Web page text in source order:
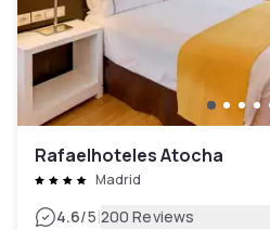
Rafaelhoteles Atocha
Madrid
4.6/5|200 Reviews